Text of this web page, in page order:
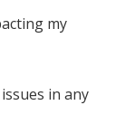
my
in any